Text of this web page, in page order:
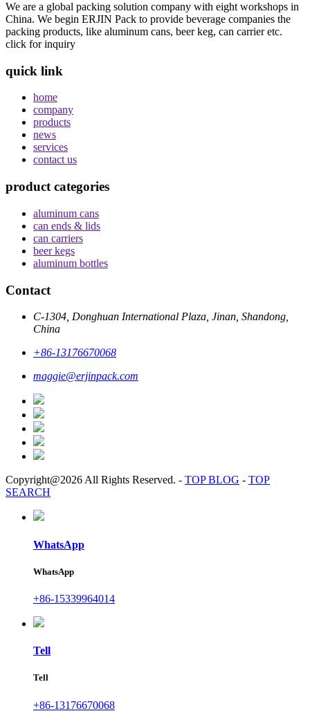
We are a global packing solution company with eight workshops in
China. We begin ERJIN Pack to provide beverage companies the
packing products, like aluminum cans, beer keg, can carrier etc.
click for inquiry
quick link
home
company
products
news
services
contact us
product categories
aluminum cans
can ends & lids
can carriers
beer kegs
aluminum bottles
Contact
C-1304, Donghuan International Plaza, Jinan, Shandong,
China
+86-13176670068
maggie@erjinpack.com
Copyright@2026 All Rights Reserved. - TOP BLOG - TOP
SEARCH
WhatsApp
WhatsApp
+86-15339964014
Tell
Tell
+86-13176670068